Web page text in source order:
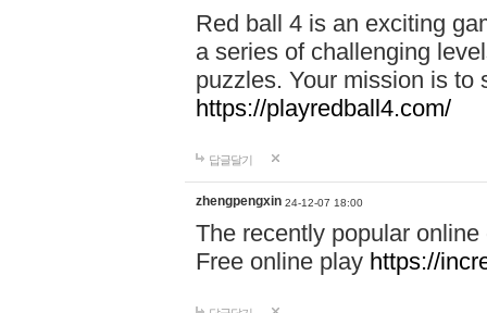
Red ball 4 is an exciting
a series of challenging
puzzles. Your mission is to
https://playredball4.com/
답글달기
zhengpengxin 24-12-07 18:00
The recently popular
Free online play https://